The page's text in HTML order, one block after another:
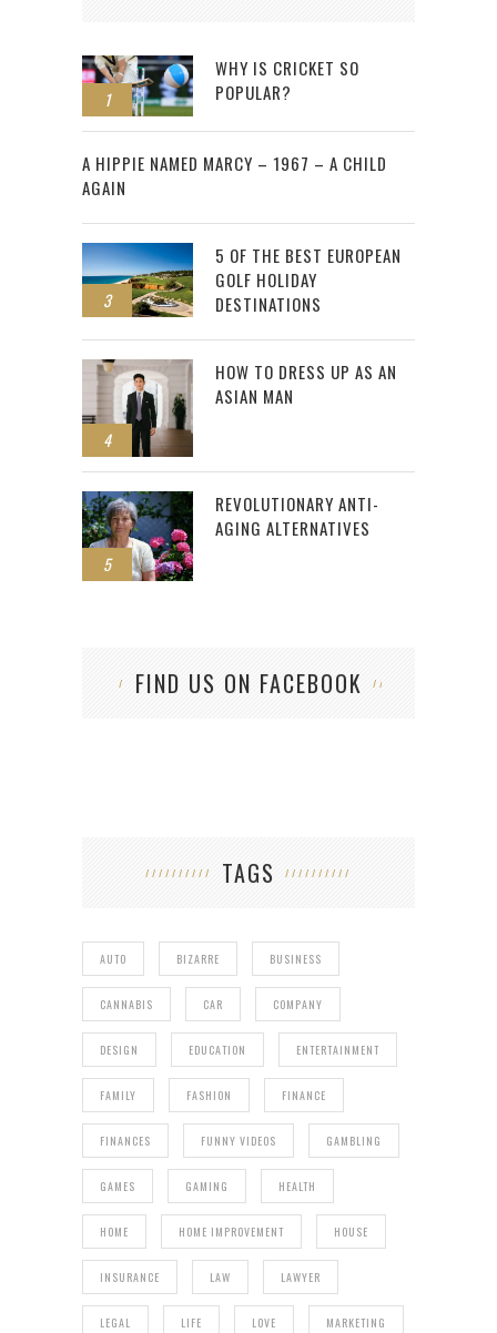
1
WHY IS CRICKET SO
POPULAR?
2
A HIPPIE NAMED MARCY – 1967 – A CHILD
AGAIN
3
5 OF THE BEST EUROPEAN
GOLF HOLIDAY
DESTINATIONS
4
HOW TO DRESS UP AS AN
ASIAN MAN
5
REVOLUTIONARY ANTI-
AGING ALTERNATIVES
FIND US ON FACEBOOK
TAGS
AUTO BIZARRE BUSINESS
CANNABIS CAR COMPANY
DESIGN EDUCATION ENTERTAINMENT
FAMILY FASHION FINANCE
FINANCES FUNNY VIDEOS GAMBLING
GAMES GAMING HEALTH
HOME HOME IMPROVEMENT HOUSE
INSURANCE LAW LAWYER
LEGAL LIFE LOVE MARKETING